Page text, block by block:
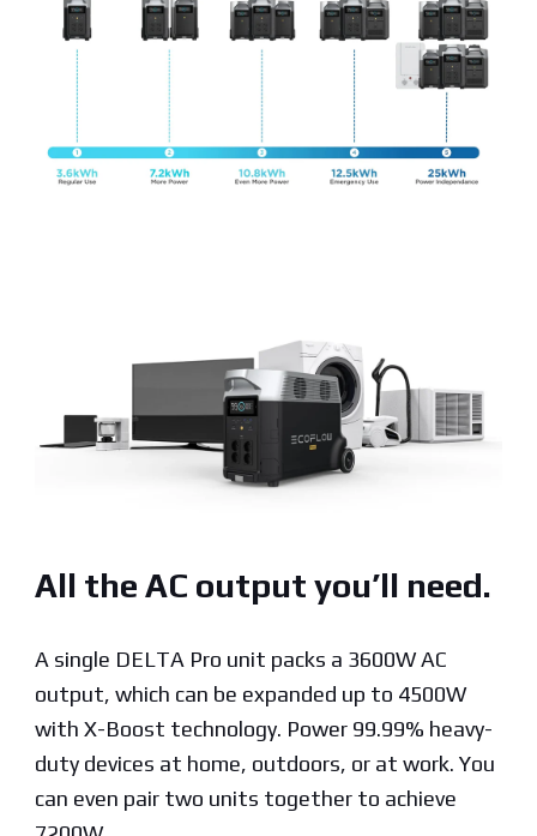
All the AC output you’ll need.
A single DELTA Pro unit packs a 3600W AC
output, which can be expanded up to 4500W
with X-Boost technology. Power 99.99% heavy-
duty devices at home, outdoors, or at work. You
can even pair two units together to achieve